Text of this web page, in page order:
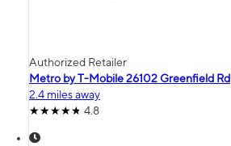
Authorized Retailer
Metro by T-Mobile 26102 Greenfield Rd
2.4 miles away
4.8